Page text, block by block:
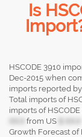
Is
HSCODE 3910
Dec-2015 when
imports reported
Total imports of
imports of
from US
Growth Forecast of